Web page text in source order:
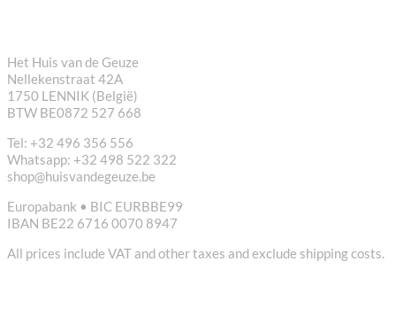
Het Huis van de Geuze
Nellekenstraat 42A
1750 LENNIK (België)
BTW BE0872 527 668
Tel: +32 496 356 556
Whatsapp: +32 498 522 322
shop@huisvandegeuze.be
Europabank • BIC EURBBE99
IBAN BE22 6716 0070 8947
All prices include VAT and other taxes and exclude shipping costs.